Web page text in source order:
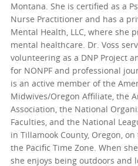
Montana. She is certified as a
Nurse Practitioner and has a
Mental Health, LLC, where she
mental healthcare. Dr. Voss
volunteering as a DNP Project
for NONPF and professional
is an active member of the
Midwives/Oregon Affiliate, the
Association, the National
Faculties, and the National
in Tillamook County, Oregon,
the Pacific Time Zone. When
she enjoys being outdoors and